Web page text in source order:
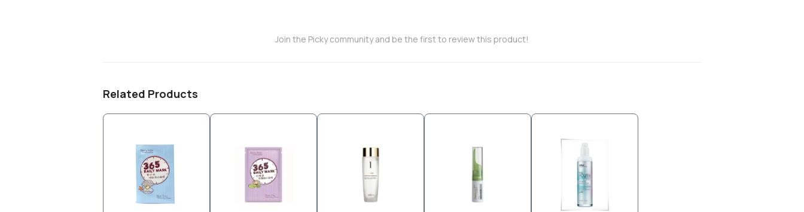
Join the Picky community and be the first to review this product!
Related Products